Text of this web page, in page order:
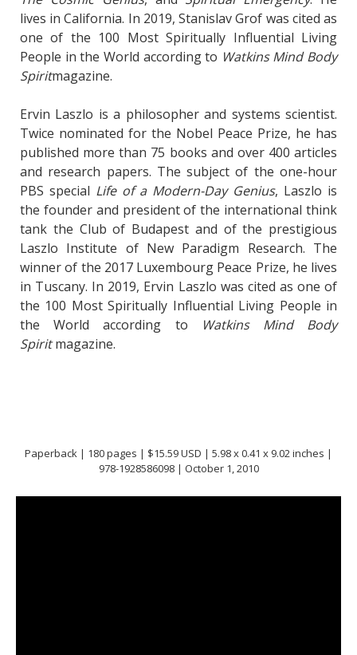
lives in California. In 2019, Stanislav Grof was cited as
one of the 100 Most Spiritually Influential Living
People in the World according to Watkins Mind Body
Spiritmagazine.
Ervin Laszlo is a philosopher and systems scientist.
Twice nominated for the Nobel Peace Prize, he has
published more than 75 books and over 400 articles
and research papers. The subject of the one-hour
PBS special Life of a Modern-Day Genius, Laszlo is
the founder and president of the international think
tank the Club of Budapest and of the prestigious
Laszlo Institute of New Paradigm Research. The
winner of the 2017 Luxembourg Peace Prize, he lives
in Tuscany. In 2019, Ervin Laszlo was cited as one of
the 100 Most Spiritually Influential Living People in
the World according to
Watkins Mind Body
Spiritmagazine.
Paperback | 180 pages | $15.59 USD | 5.98 x 0.41 x 9.02 inches |
978-1928586098 | October 1, 2010